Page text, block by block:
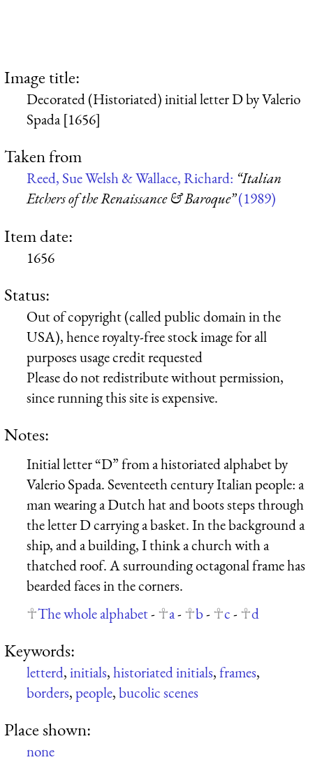
Image title:
Decorated (Historiated) initial letter D by Valerio
Spada [1656]
Taken from
Reed, Sue Welsh & Wallace, Richard: “Italian
Etchers of the Renaissance & Baroque”(1989)
Item date:
1656
Status:
Out of copyright (called public domain in the
USA), hence royalty-free stock image for all
purposes usage credit requested
Please do not redistribute without permission,
since running this site is expensive.
Notes:
Initial letter “D” from a historiated alphabet by
Valerio Spada. Seventeeth century Italian people: a
man wearing a Dutch hat and boots steps through
the letter D carrying a basket. In the background a
ship, and a building, I think a church with a
thatched roof. A surrounding octagonal frame has
bearded faces in the corners.
The whole alphabet- a- b- c- d
Keywords:
letterd,initials,historiated initials,frames,
borders,people,bucolic scenes
Place shown:
none